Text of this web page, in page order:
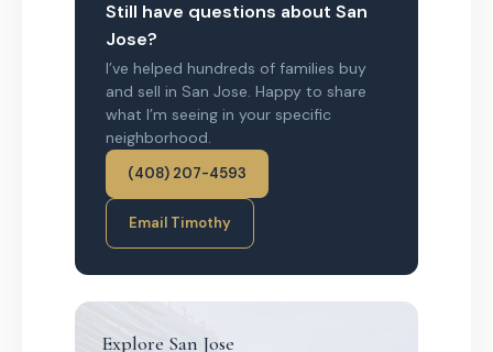
Still have questions about San
Jose?
I’ve helped hundreds of families buy
and sell in San Jose. Happy to share
what I’m seeing in your specific
neighborhood.
(408) 207-4593
Email Timothy
Explore San Jose